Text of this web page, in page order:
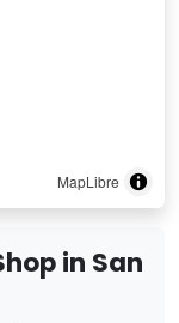
MapLibre
in San